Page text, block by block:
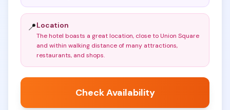
📍Location
The hotel boasts a great location, close to Union Square
and within walking distance of many attractions,
restaurants, and shops.
Check Availability